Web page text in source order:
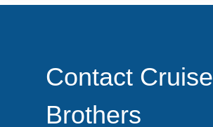
Contact Cruise
Brothers